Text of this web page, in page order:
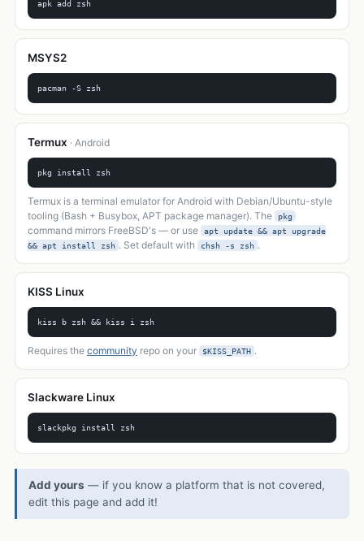
apk add zsh
MSYS2
pacman -S zsh
Termux · Android
pkg install zsh
Termux is a terminal emulator for Android with Debian/Ubuntu-style
tooling (Bash + Busybox, APT package manager). The
pkg
command mirrors FreeBSD's — or use apt update && apt upgrade
&& apt install zsh . Set default with chsh -s zsh .
KISS Linux
kiss b zsh && kiss i zsh
Requires the community repo on your $KISS_PATH .
Slackware Linux
slackpkg install zsh
Add yours — if you know a platform that is not covered,
edit this page and add it!